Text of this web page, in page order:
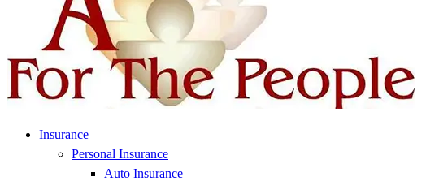
Insurance
Personal Insurance
Auto Insurance